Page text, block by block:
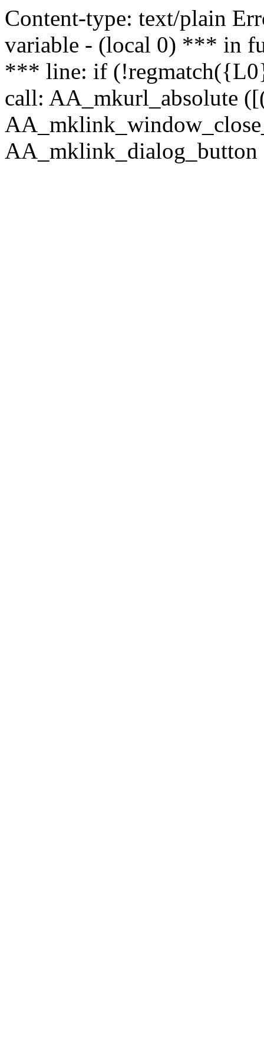
Content-type: text/plain
variable - (local 0) *** in
*** line: if
call: AA_mkurl_absolute